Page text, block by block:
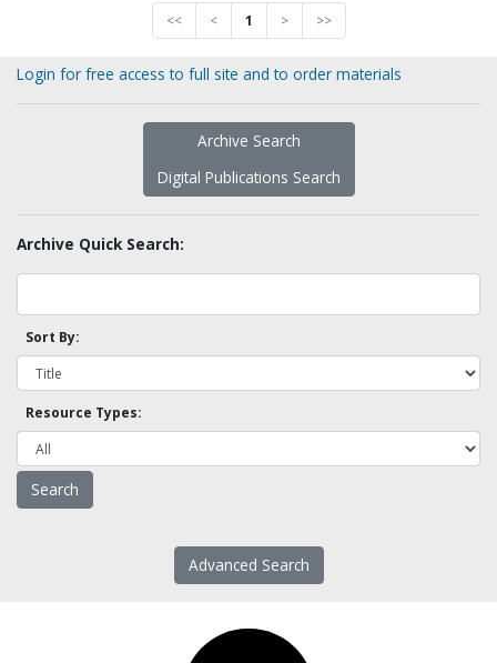
<< < 1 > >>
Login for free access to full site and to order materials
Archive Search
Digital Publications Search
Archive Quick Search:
Sort By:
Resource Types:
Advanced Search